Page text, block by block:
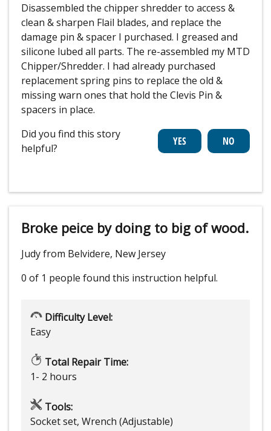
Disassembled the chipper shredder to access &
clean & sharpen Flail blades, and replace the
damage pin & spacer I purchased. I greased and
silicone lubed all parts. The re-assembled my MTD
Chipper/Shredder. I had already purchased
replacement spring pins to replace the old &
missing warn ones that hold the Clevis Pin &
spacers in place.
Did you find this story
helpful?
Broke peice by doing to big of wood.
Judy from Belvidere, New Jersey
0 of 1 people found this instruction helpful.
Difficulty Level:
Easy
Total Repair Time:
1- 2 hours
Tools:
Socket set, Wrench (Adjustable)